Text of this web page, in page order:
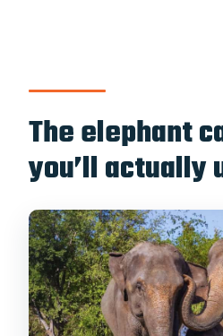
The elephant
you’ll actually